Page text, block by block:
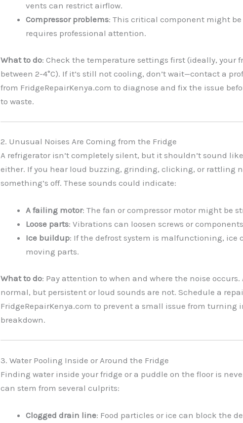
vents can restrict airflow.
Compressor problems: This critical component might
requires professional attention.
What to do: Check the temperature settings first (ideally, your
between 2-4°C). If it’s still not cooling, don’t wait—contact a
from FridgeRepairKenya.com to diagnose and fix the issue
to waste.
2. Unusual Noises Are Coming from the Fridge
A refrigerator isn’t completely silent, but it shouldn’t sound
either. If you hear loud buzzing, grinding, clicking, or rattling
something’s off. These sounds could indicate:
A failing motor: The fan or compressor motor might be
Loose parts: Vibrations can loosen screws or
Ice buildup: If the defrost system is malfunctioning, ice
moving parts.
What to do: Pay attention to when and where the noise
normal, but persistent or loud sounds are not. Schedule a
FridgeRepairKenya.com to prevent a small issue from turning
breakdown.
3. Water Pooling Inside or Around the Fridge
Finding water inside your fridge or a puddle on the floor is
can stem from several culprits:
Clogged drain line: Food particles or ice can block the